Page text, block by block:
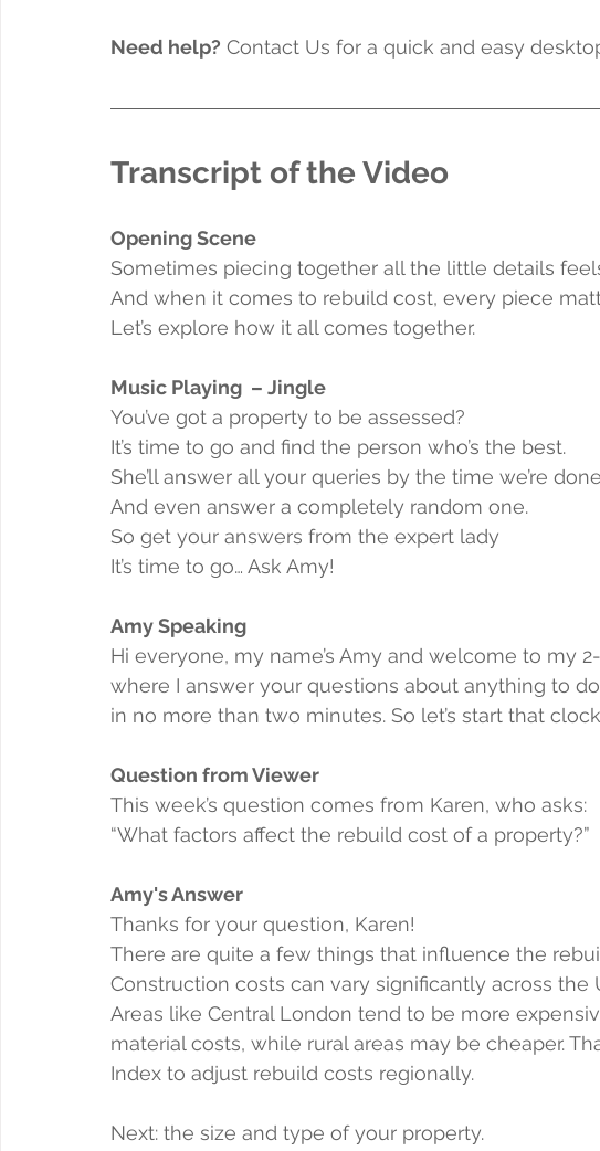
Need help? Contact Us for a quick and easy
Transcript of the Video
Opening Scene
Sometimes piecing together all the little details
And when it comes to rebuild cost, every piece
Let’s explore how it all comes together.
Music Playing  – Jingle
You’ve got a property to be assessed?
It’s time to go and find the person who’s the best.
She’ll answer all your queries by the time we’re
And even answer a completely random one.
So get your answers from the expert lady
It’s time to go… Ask Amy!
Amy Speaking
Hi everyone, my name’s Amy and welcome to my
where I answer your questions about anything to
in no more than two minutes. So let’s start that
Question from Viewer
This week’s question comes from Karen, who asks:
“What factors affect the rebuild cost of a property?”
Amy's Answer
Thanks for your question, Karen!
There are quite a few things that influence the
Construction costs can vary significantly across
Areas like Central London tend to be more
material costs, while rural areas may be cheaper.
Index to adjust rebuild costs regionally.
Next: the size and type of your property.